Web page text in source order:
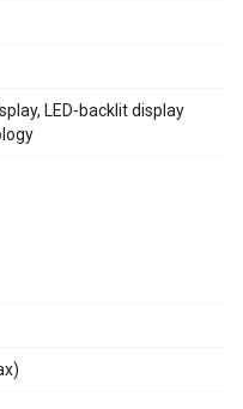
LED-backlit display